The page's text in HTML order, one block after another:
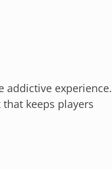
addictive experience.
keeps players